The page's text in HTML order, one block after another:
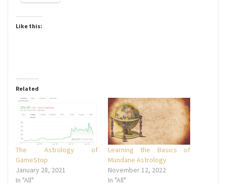
Like this:
Related
The Astrology of
GameStop
January 28, 2021
In "All"
Learning the Basics of
Mundane Astrology
November 12, 2022
In "All"